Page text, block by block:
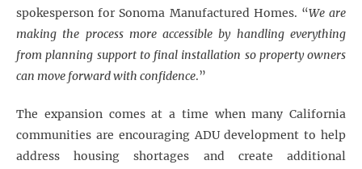
spokesperson for Sonoma Manufactured Homes. “We are
making the process more accessible by handling everything
from planning support to final installation so property owners
can move forward with confidence.”
The expansion comes at a time when many California
communities are encouraging ADU development to help
address housing shortages and create additional